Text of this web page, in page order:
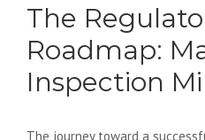
The
Roadmap:
Inspection
The journey toward a